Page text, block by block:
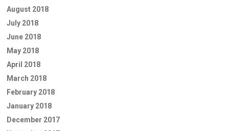
August 2018
July 2018
June 2018
May 2018
April 2018
March 2018
February 2018
January 2018
December 2017